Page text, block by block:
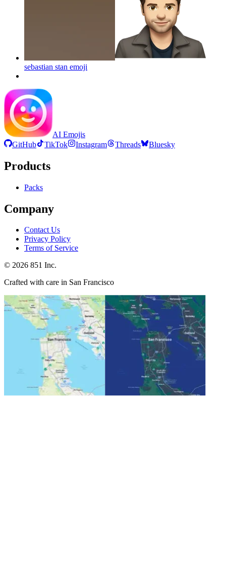
sebastian stan emoji
AI Emojis
GitHub
TikTok Instagram Threads Bluesky
Products
Packs
Company
Contact Us
Privacy Policy
Terms of Service
© 2026 851 Inc.
Crafted with care in San Francisco